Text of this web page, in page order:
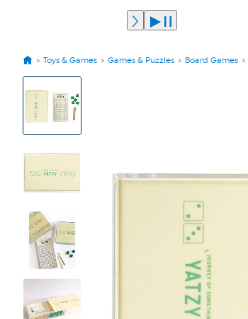
Toys & Games Games & Puzzles Board Games
View
Product
Images